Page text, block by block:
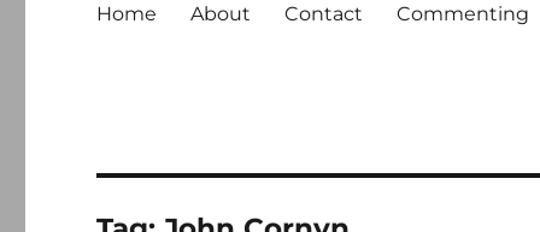
Home About Contact Commenting